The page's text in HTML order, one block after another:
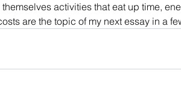
activities that eat up time,
are the topic of my next essay in a